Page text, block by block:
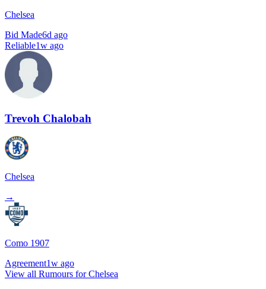
Chelsea
Bid Made6d ago
Reliable1w ago
Trevoh Chalobah
Chelsea
→
Como 1907
Agreement1w ago
View all Rumours for Chelsea